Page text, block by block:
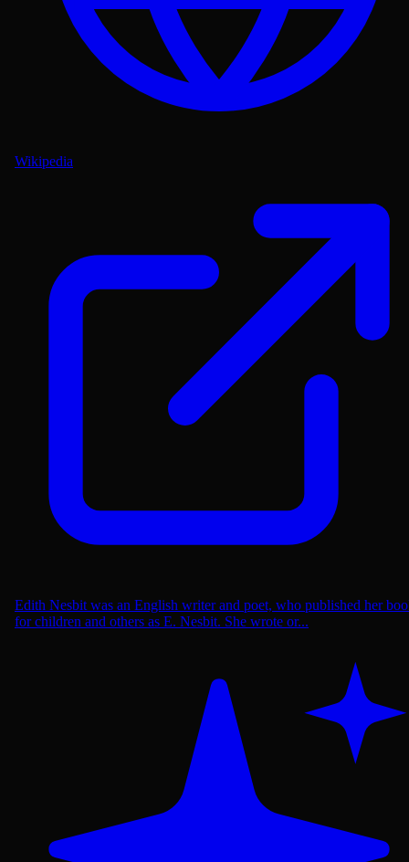
Wikipedia
Edith Nesbit was an English writer and poet, who published her
for children and others as E. Nesbit. She wrote or...